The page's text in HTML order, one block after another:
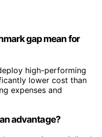
gap mean for
high-performing
lower cost than
expenses and
advantage?